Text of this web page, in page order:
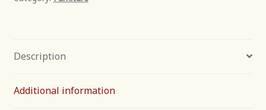
Description
Additional information